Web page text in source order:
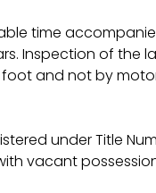
time
Inspection of the
and not by
under Title
vacant